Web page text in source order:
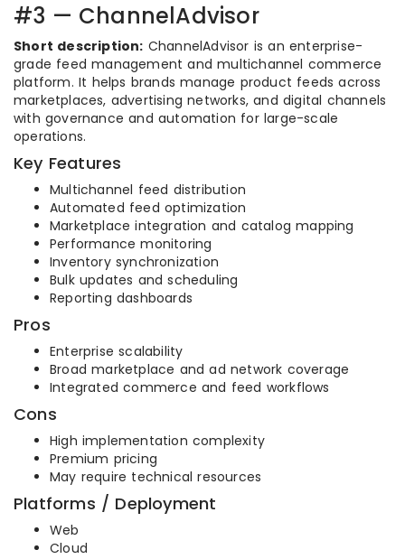
#3 — ChannelAdvisor
Short description: ChannelAdvisor is an enterprise-
grade feed management and multichannel commerce
platform. It helps brands manage product feeds across
marketplaces, advertising networks, and digital channels
with governance and automation for large-scale
operations.
Key Features
Multichannel feed distribution
Automated feed optimization
Marketplace integration and catalog mapping
Performance monitoring
Inventory synchronization
Bulk updates and scheduling
Reporting dashboards
Pros
Enterprise scalability
Broad marketplace and ad network coverage
Integrated commerce and feed workflows
Cons
High implementation complexity
Premium pricing
May require technical resources
Platforms / Deployment
Web
Cloud